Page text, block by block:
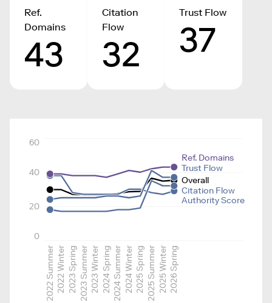
Ref.
Domains
43
Citation
Flow
32
Trust Flow
37
2022 Summer2022 Winter2023 Spring2023 Summer2023 Winter2024 Spring2024 Summer2024 Winter2025 Spring2025 Summer2025 Winter2026 Spring
0
20
40
60
Overall
Authority Score
Ref. Domains
Citation Flow
Trust Flow